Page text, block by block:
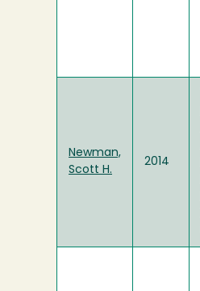
Newman,
Scott H.
2014